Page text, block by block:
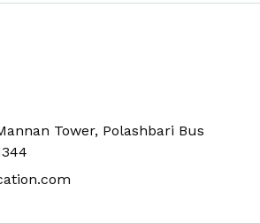
Tower, Polashbari Bus